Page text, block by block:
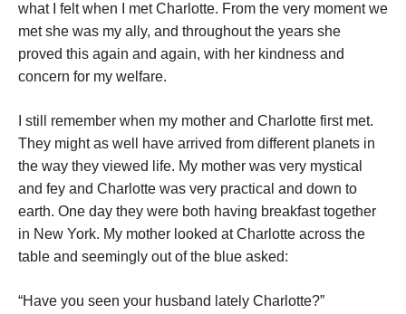
what I felt when I met Charlotte. From the very moment we
met she was my ally, and throughout the years she
proved this again and again, with her kindness and
concern for my welfare.
I still remember when my mother and Charlotte first met.
They might as well have arrived from different planets in
the way they viewed life. My mother was very mystical
and fey and Charlotte was very practical and down to
earth. One day they were both having breakfast together
in New York. My mother looked at Charlotte across the
table and seemingly out of the blue asked:
“Have you seen your husband lately Charlotte?”